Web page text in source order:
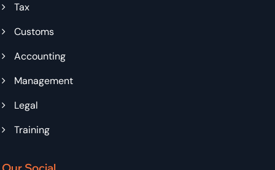
Tax
Customs
Accounting
Management
Legal
Training